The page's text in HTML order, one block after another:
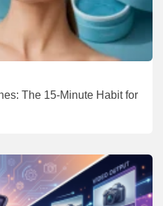
The 15-Minute Habit for